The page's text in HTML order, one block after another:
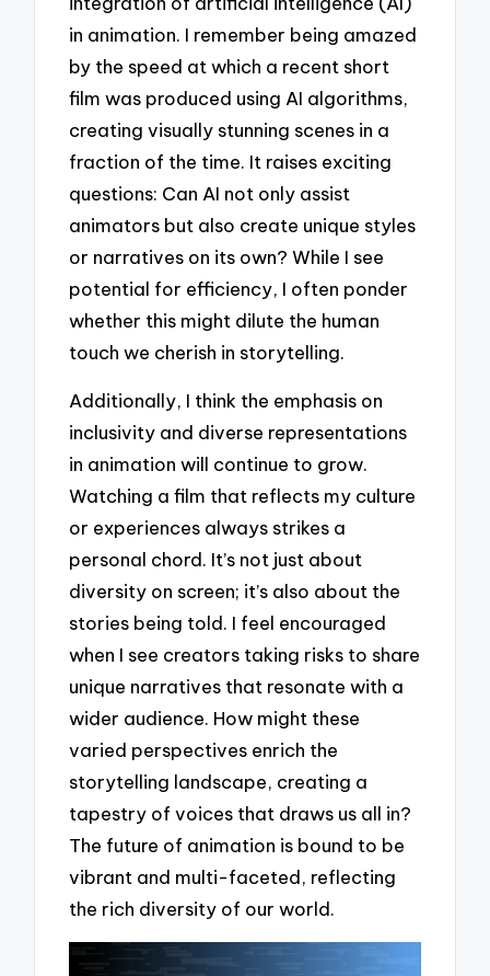
in animation. I remember being amazed
by the speed at which a recent short
film was produced using AI algorithms,
creating visually stunning scenes in a
fraction of the time. It raises exciting
questions: Can AI not only assist
animators but also create unique styles
or narratives on its own? While I see
potential for efficiency, I often ponder
whether this might dilute the human
touch we cherish in storytelling.
Additionally, I think the emphasis on
inclusivity and diverse representations
in animation will continue to grow.
Watching a film that reflects my culture
or experiences always strikes a
personal chord. It’s not just about
diversity on screen; it’s also about the
stories being told. I feel encouraged
when I see creators taking risks to share
unique narratives that resonate with a
wider audience. How might these
varied perspectives enrich the
storytelling landscape, creating a
tapestry of voices that draws us all in?
The future of animation is bound to be
vibrant and multi-faceted, reflecting
the rich diversity of our world.